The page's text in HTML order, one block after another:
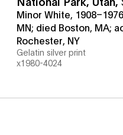
Minor White,
MN; died Boston, MA;
Rochester, NY
Gelatin silver print
x1980-4024